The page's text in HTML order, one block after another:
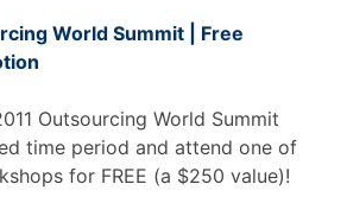
World Summit | Free
Outsourcing World Summit
time period and attend one of
for FREE (a $250 value)!